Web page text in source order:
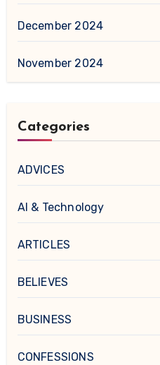
December 2024
November 2024
Categories
ADVICES
AI & Technology
ARTICLES
BELIEVES
BUSINESS
CONFESSIONS